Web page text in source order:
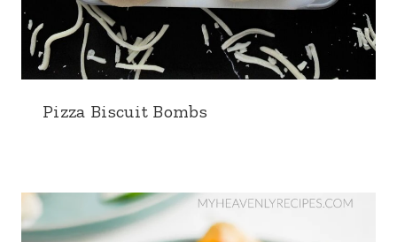
Pizza Biscuit Bombs